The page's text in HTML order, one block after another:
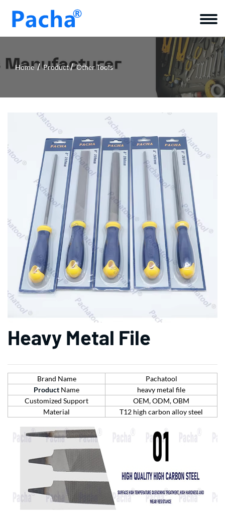
Home Product Other Tools
Heavy Metal File
Brand Name
Pachatool
Product Name
heavy metal file
Customized Support
OEM, ODM, OBM
Material
T12 high carbon alloy steel